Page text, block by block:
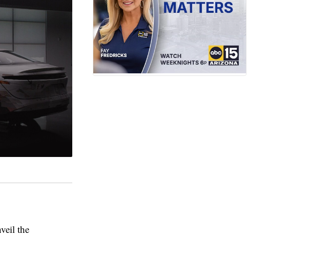
the